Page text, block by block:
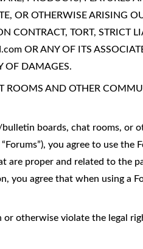
OR OTHERWISE ARISING
CONTRACT, TORT, STRICT
OR ANY OF ITS
OF DAMAGES.
ROOMS AND OTHER
boards, chat rooms, or
you agree to use the
are proper and related to the
you agree that when using a
or otherwise violate the legal